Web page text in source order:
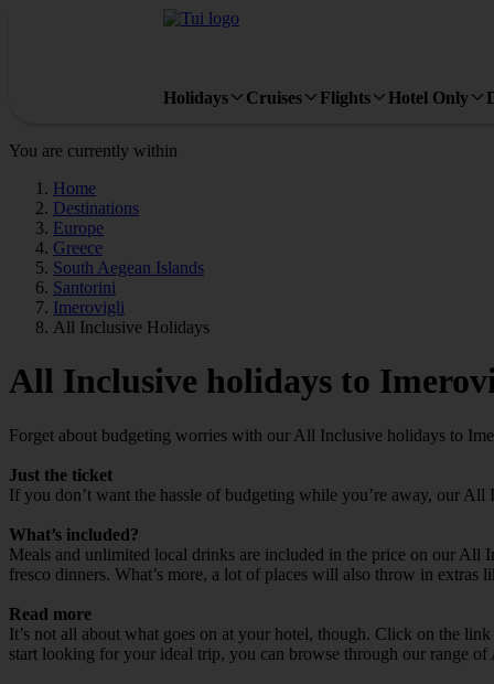
Holidays Cruises Flights Hotel Only
You are currently within
Home
Destinations
Europe
Greece
South Aegean Islands
Santorini
Imerovigli
All Inclusive Holidays
All Inclusive holidays to
Forget about budgeting worries with our All Inclusive holidays to
Just the ticket
If you don’t want the hassle of budgeting while you’re away, our
What’s included?
Meals and unlimited local drinks are included in the price on our
fresco dinners. What’s more, a lot of places will also throw in extras
Read more
It’s not all about what goes on at your hotel, though. Click on the
start looking for your ideal trip, you can browse through our range